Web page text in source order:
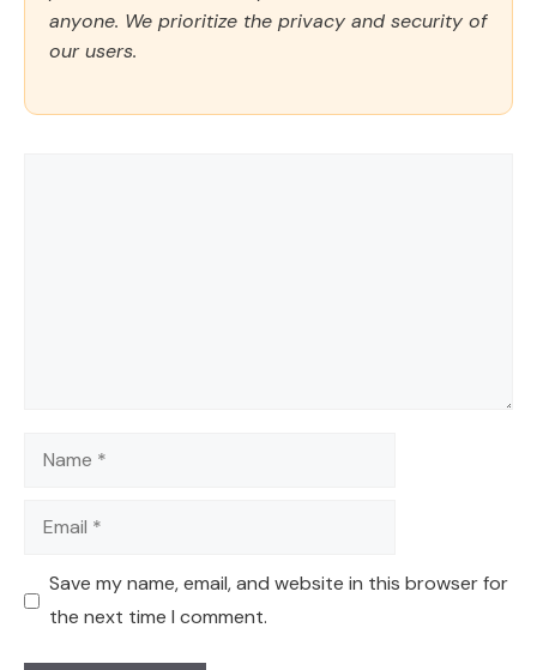
anyone. We prioritize the privacy and security of
our users.
Name
Email
Save my name, email, and website in this browser for
the next time I comment.